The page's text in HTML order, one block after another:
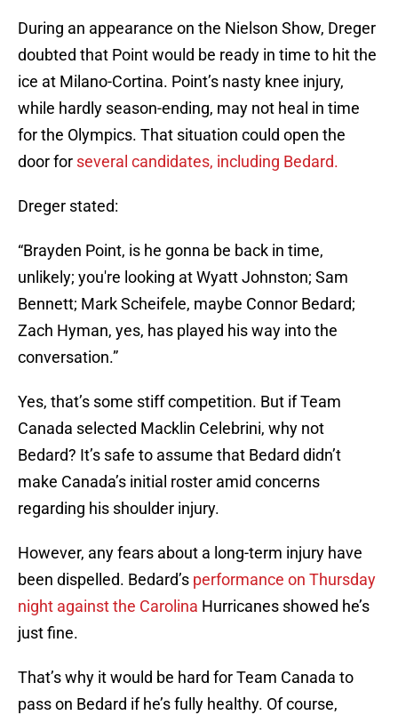
During an appearance on the Nielson Show, Dreger
doubted that Point would be ready in time to hit the
ice at Milano-Cortina. Point’s nasty knee injury,
while hardly season-ending, may not heal in time
for the Olympics. That situation could open the
door for several candidates, including Bedard.
Dreger stated:
“Brayden Point, is he gonna be back in time,
unlikely; you're looking at Wyatt Johnston; Sam
Bennett; Mark Scheifele, maybe Connor Bedard;
Zach Hyman, yes, has played his way into the
conversation.”
Yes, that’s some stiff competition. But if Team
Canada selected Macklin Celebrini, why not
Bedard? It’s safe to assume that Bedard didn’t
make Canada’s initial roster amid concerns
regarding his shoulder injury.
However, any fears about a long-term injury have
been dispelled. Bedard’s performance on Thursday
night against the Carolina Hurricanes showed he’s
just fine.
That’s why it would be hard for Team Canada to
pass on Bedard if he’s fully healthy. Of course,